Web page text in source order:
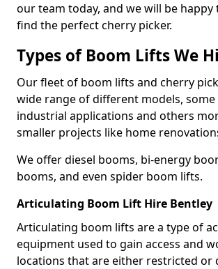
our team today, and we will be happy
find the perfect cherry picker.
Types of Boom Lifts We
Our fleet of boom lifts and cherry
wide range of different models,
industrial applications and others
smaller projects like home
We offer diesel booms, bi-energy
booms, and even spider boom lifts.
Articulating Boom Lift Hire Bentley
Articulating boom lifts are a type of
equipment used to gain access and
locations that are either restricted or